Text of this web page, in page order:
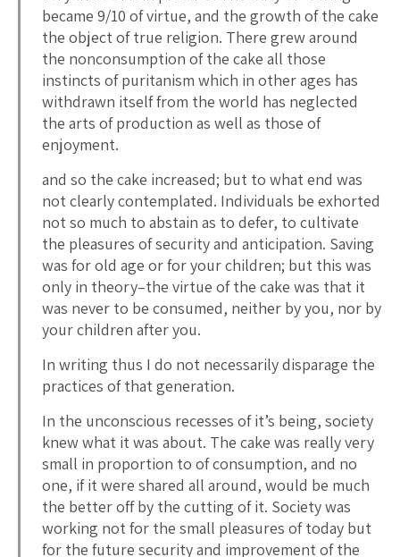
became 9/10 of virtue, and the growth of the cake
the object of true religion. There grew around
the nonconsumption of the cake all those
instincts of puritanism which in other ages has
withdrawn itself from the world has neglected
the arts of production as well as those of
enjoyment.
and so the cake increased; but to what end was
not clearly contemplated. Individuals be exhorted
not so much to abstain as to defer, to cultivate
the pleasures of security and anticipation. Saving
was for old age or for your children; but this was
only in theory–the virtue of the cake was that it
was never to be consumed, neither by you, nor by
your children after you.
In writing thus I do not necessarily disparage the
practices of that generation.
In the unconscious recesses of it’s being, society
knew what it was about. The cake was really very
small in proportion to of consumption, and no
one, if it were shared all around, would be much
the better off by the cutting of it. Society was
working not for the small pleasures of today but
for the future security and improvement of the